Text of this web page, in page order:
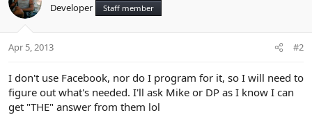
Developer Staff member
Apr 5, 2013 #2
I don't use Facebook, nor do I program for it, so I will need to
figure out what's needed. I'll ask Mike or DP as I know I can
get "THE" answer from them lol